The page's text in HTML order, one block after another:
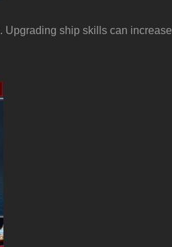
Upgrading ship skills can increase